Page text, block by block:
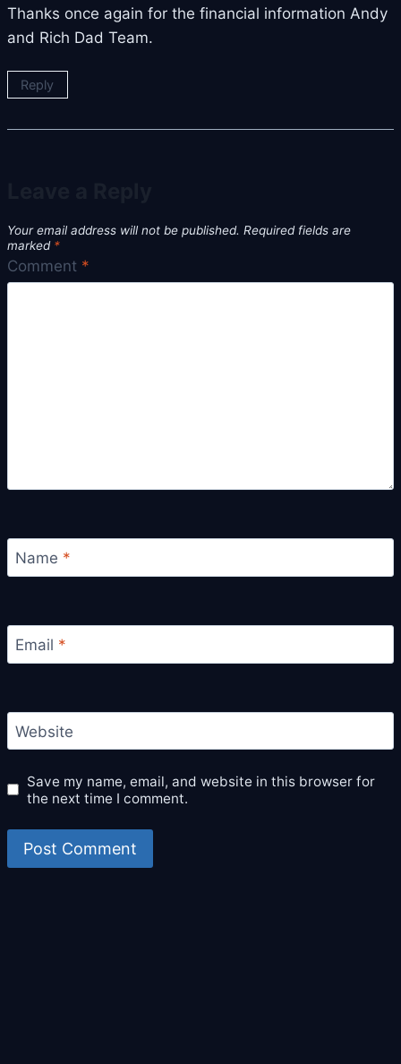
Thanks once again for the financial information Andy
and Rich Dad Team.
Reply
Your email address will not be published. Required fields are
marked *
Comment *
Name *
Email *
Website
Save my name, email, and website in this browser for
the next time I comment.